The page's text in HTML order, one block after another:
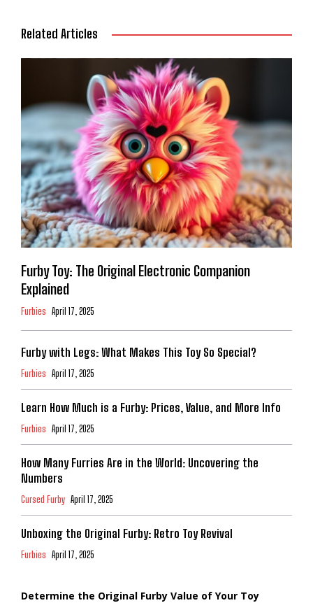
Related Articles
Furby Toy: The Original Electronic Companion
Explained
Furbies April 17, 2025
Furby with Legs: What Makes This Toy So Special?
Furbies April 17, 2025
Learn How Much is a Furby: Prices, Value, and More Info
Furbies April 17, 2025
How Many Furries Are in the World: Uncovering the
Numbers
Cursed Furby April 17, 2025
Unboxing the Original Furby: Retro Toy Revival
Furbies April 17, 2025
Determine the Original Furby Value of Your Toy